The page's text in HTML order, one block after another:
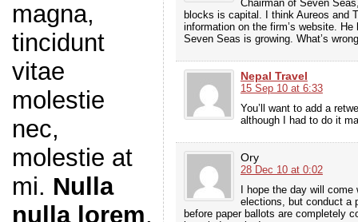
magna,
tincidunt
vitae
molestie
nec,
molestie at
mi. Nulla
nulla lorem,
Chairman of Seven
blocks is capital. I think Aureos and
information on the firm’s website.
Seven Seas is growing. What’s
Nepal Travel
15 Sep 10 at 6:33
You’ll want to add a
although I had to do it
Ory
28 Dec 10 at 0:02
I hope the day will
elections, but conduct a
before paper ballots are completely